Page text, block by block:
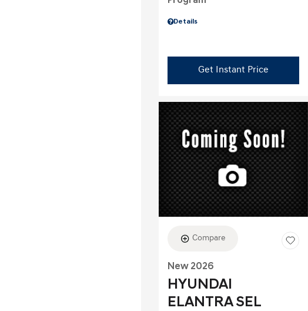
Details
Get Instant Price
Compare
New 2026
HYUNDAI
ELANTRA SEL